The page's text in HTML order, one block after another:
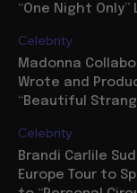
“One Night Only”
Celebrity
Madonna
Wrote and
“Beautiful
Celebrity
Brandi Carlile
Europe Tour to